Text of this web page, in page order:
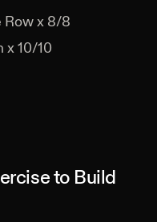
Row x 8/8
x 10/10
to Build